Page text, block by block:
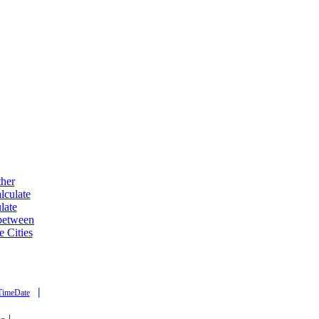
Cities
|